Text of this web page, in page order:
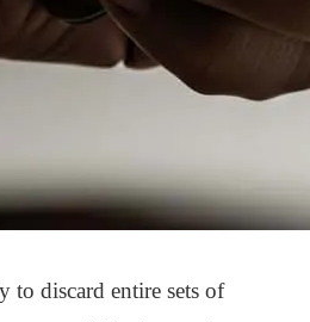
to discard entire sets of